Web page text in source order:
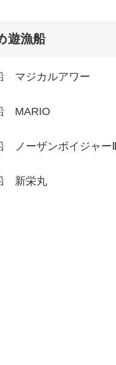
遊漁船
マジカルアワー
MARIO
ノーザンボイジャーⅡ
新栄丸